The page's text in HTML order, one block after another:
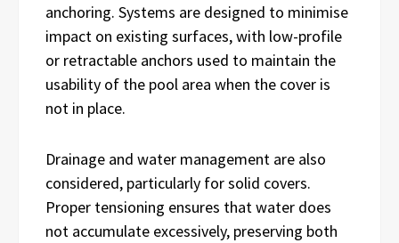
anchoring. Systems are designed to minimise
impact on existing surfaces, with low-profile
or retractable anchors used to maintain the
usability of the pool area when the cover is
not in place.
Drainage and water management are also
considered, particularly for solid covers.
Proper tensioning ensures that water does
not accumulate excessively, preserving both